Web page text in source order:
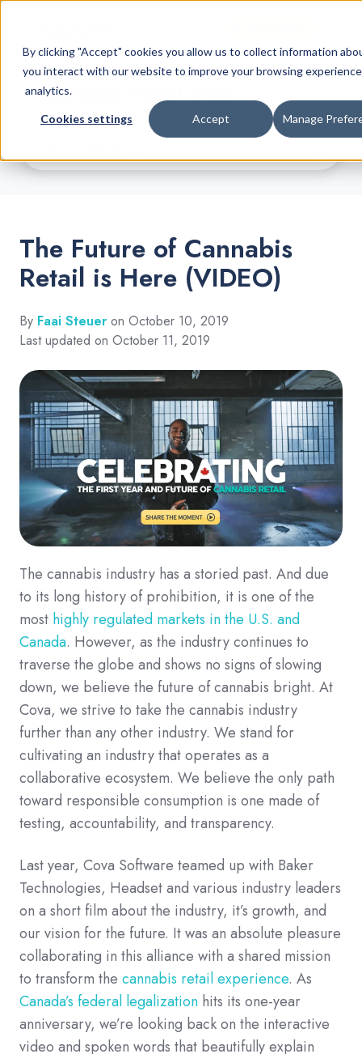
By clicking "Accept" cookies you allow us to collect information
you interact with our website to improve your browsing
analytics.
Cookies settings Accept Manage
Cannabis Retail Blog
The Future of Cannabis
Retail is Here (VIDEO)
By Faai Steuer on October 10, 2019
Last updated on October 11, 2019
The cannabis industry has a storied past. And due
to its long history of prohibition, it is one of the
most highly regulated markets in the U.S. and
Canada. However, as the industry continues to
traverse the globe and shows no signs of slowing
down, we believe the future of cannabis bright. At
Cova, we strive to take the cannabis industry
further than any other industry. We stand for
cultivating an industry that operates as a
collaborative ecosystem. We believe the only path
toward responsible consumption is one made of
testing, accountability, and transparency.
Last year, Cova Software teamed up with Baker
Technologies, Headset and various industry leaders
on a short film about the industry, it’s growth, and
our vision for the future. It was an absolute pleasure
collaborating in this alliance with a shared mission
to transform the cannabis retail experience. As
Canada’s federal legalization hits its one-year
anniversary, we’re looking back on the interactive
video and spoken words that beautifully explain